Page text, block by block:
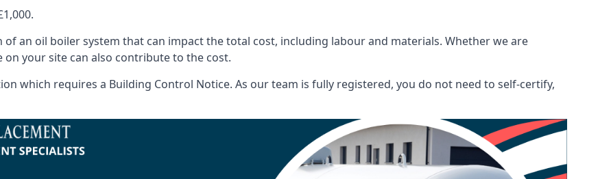
an oil boiler system that can impact the total cost, including labour and materials. Whether we are
your site can also contribute to the cost.
which requires a Building Control Notice. As our team is fully registered, you do not need to self-certify,